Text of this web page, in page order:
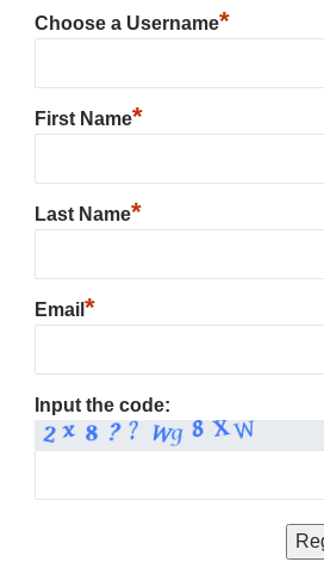
Choose a Username*
First Name*
Last Name*
Email *
Input the code: